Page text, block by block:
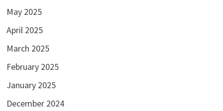
May 2025
April 2025
March 2025
February 2025
January 2025
December 2024